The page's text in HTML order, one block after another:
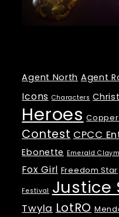
Agent North Agent
Icons Characters
Heroes
Contest CPCC
Ebonette Emerald
Fox Girl Freedom Star
Festival Justice
Twyla LotRO